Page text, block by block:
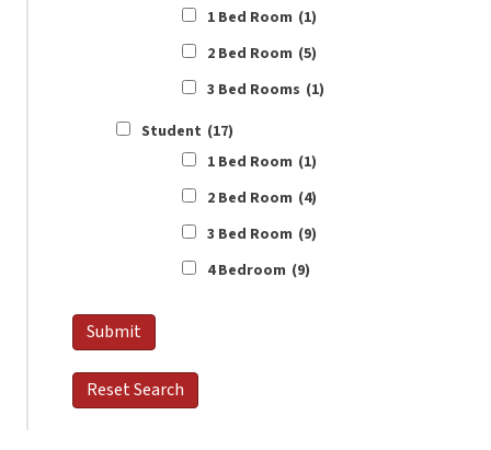
1 Bed Room (1)
2 Bed Room (5)
3 Bed Rooms (1)
Student (17)
1 Bed Room (1)
2 Bed Room (4)
3 Bed Room (9)
4 Bedroom (9)